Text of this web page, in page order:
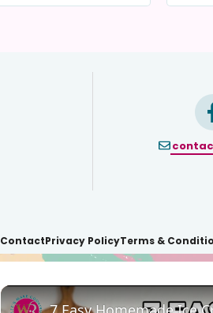
ContactPrivacy PolicyTerms &